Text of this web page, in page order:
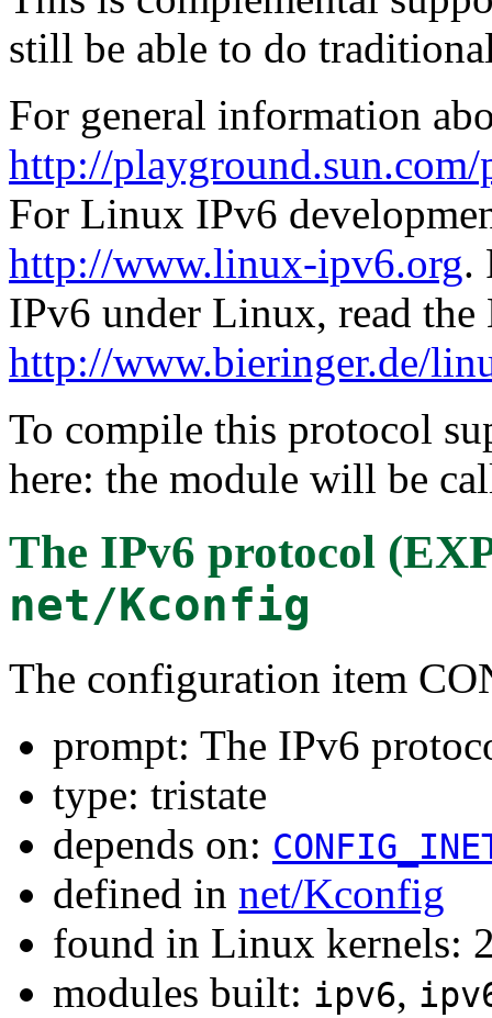
still be able to do
For general information
http://
For Linux IPv6
http://www.linux-ipv6.org.
IPv6 under Linux, read the
http://www.bieringer.de/
To compile this protocol
here: the module will be
The IPv6 protocol
net/Kconfig
The configuration item
prompt: The IPv6
type: tristate
depends on:
defined in net/Kconfig
found in Linux kernels:
modules built: ipv6,